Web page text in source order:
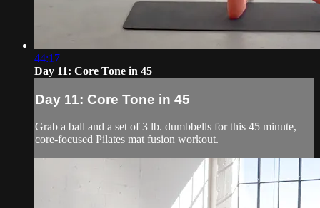
44:17
Day 11: Core Tone in 45
Day 11: Core Tone in 45
Grab a ball and a set of 3 lb. dumbbells for this 45 minute,
core-focused Pilates mat fusion workout.